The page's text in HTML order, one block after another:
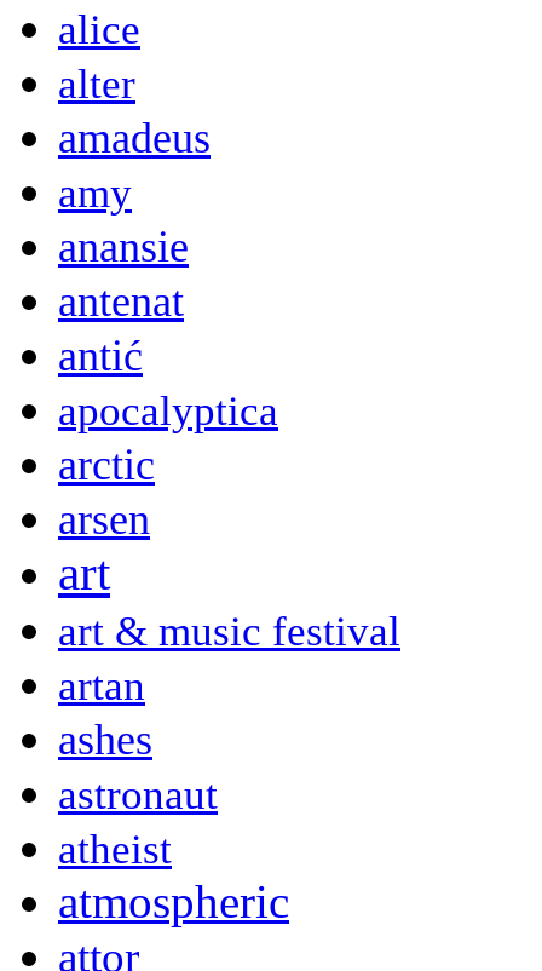
alice
alter
amadeus
amy
anansie
antenat
antić
apocalyptica
arctic
arsen
art
art & music festival
artan
ashes
astronaut
atheist
atmospheric
attor